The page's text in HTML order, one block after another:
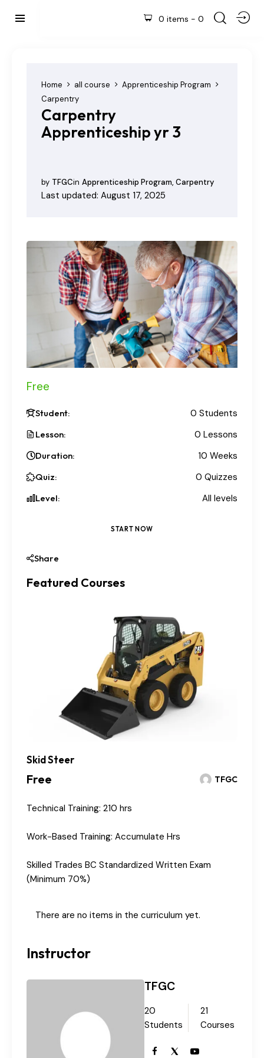
0 items - 0
Home all course
Apprenticeship Program
Carpentry
Carpentry
Apprenticeship yr 3
by TFGCin Apprenticeship Program, Carpentry
Last updated: August 17, 2025
Technical Training: 210 hrs
Work-Based Training: Accumulate Hrs
Skilled Trades BC Standardized Written Exam
(Minimum 70%)
There are no items in the curriculum yet.
Instructor
TFGC
20
Students
21
Courses
Free
Student: 0 Students
Lesson: 0 Lessons
Duration: 10 Weeks
Quiz: 0 Quizzes
Level: All levels
START NOW
Share
Featured Courses
Skid Steer
Free TFGC